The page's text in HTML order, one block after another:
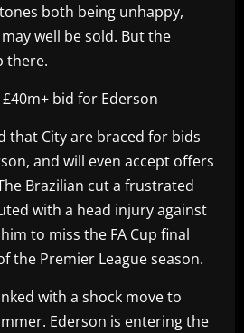
both being unhappy,
well be sold. But the
there.
bid for Ederson
that City are braced for bids
and will even accept offers
Brazilian cut a frustrated
with a head injury against
to miss the FA Cup final
the Premier League season.
with a shock move to
Ederson is entering the